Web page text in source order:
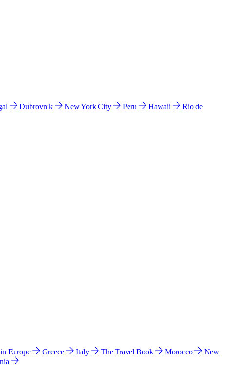
Dubrovnik New York City Peru Hawaii
Rio de
Europe Greece Italy The Travel Book Morocco
New